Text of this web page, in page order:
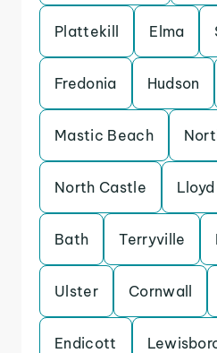
Plattekill Elma
Fredonia Hudson
Mastic Beach
North Castle Lloyd
Bath Terryville
Ulster Cornwall
Endicott